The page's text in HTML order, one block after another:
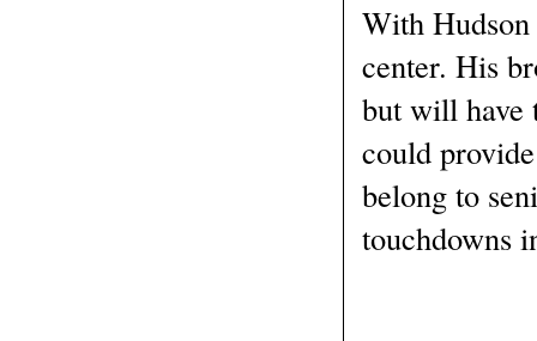
With Hudson
center. His
but will have
could
belong to
touchdowns